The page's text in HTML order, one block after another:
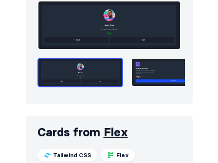
Services 59
Stats 535
22
Team
Testimonials
Cards from Flex
Tailwind CSS Flex